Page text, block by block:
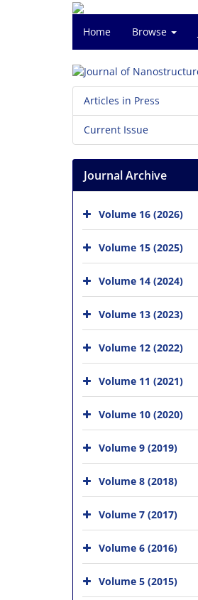
Home Browse
Articles in Press
Current Issue
Journal Archive
Volume 16 (2026)
Volume 15 (2025)
Volume 14 (2024)
Volume 13 (2023)
Volume 12 (2022)
Volume 11 (2021)
Volume 10 (2020)
Volume 9 (2019)
Volume 8 (2018)
Volume 7 (2017)
Volume 6 (2016)
Volume 5 (2015)